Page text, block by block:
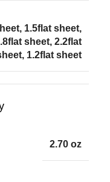
1.5flat sheet,
sheet, 2.2flat
1.2flat sheet
2.70 oz